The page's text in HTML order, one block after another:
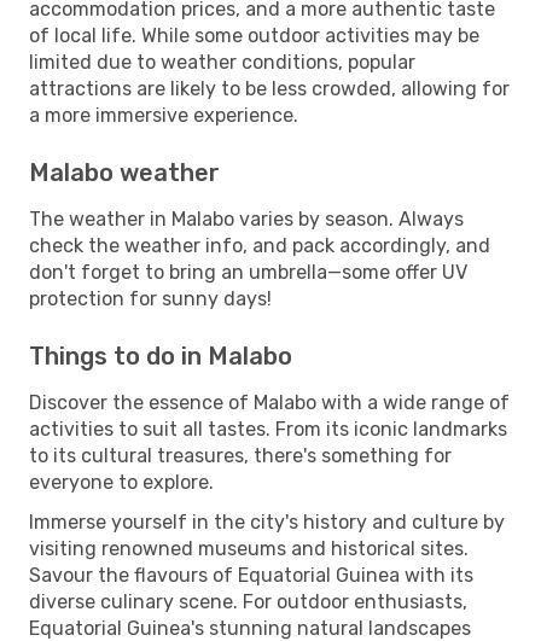
accommodation prices, and a more authentic taste
of local life. While some outdoor activities may be
limited due to weather conditions, popular
attractions are likely to be less crowded, allowing for
a more immersive experience.
Malabo weather
The weather in Malabo varies by season. Always
check the weather info, and pack accordingly, and
don't forget to bring an umbrella—some offer UV
protection for sunny days!
Things to do in Malabo
Discover the essence of Malabo with a wide range of
activities to suit all tastes. From its iconic landmarks
to its cultural treasures, there's something for
everyone to explore.
Immerse yourself in the city's history and culture by
visiting renowned museums and historical sites.
Savour the flavours of Equatorial Guinea with its
diverse culinary scene. For outdoor enthusiasts,
Equatorial Guinea's stunning natural landscapes